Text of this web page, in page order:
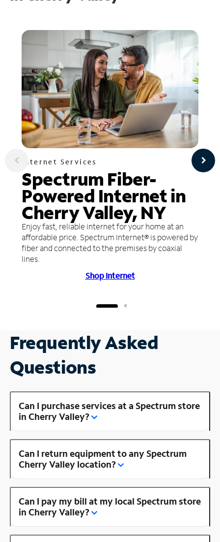
Internet Services
Spectrum Fiber-
Powered Internet in
Cherry Valley, NY
Enjoy fast, reliable internet for your home at an
affordable price. Spectrum Internet® is powered by
fiber and connected to the premises by coaxial
lines.
Shop Internet
Frequently Asked
Questions
Can I purchase services at a Spectrum store
in Cherry Valley?
Can I return equipment to any Spectrum
Cherry Valley location?
Can I pay my bill at my local Spectrum store
in Cherry Valley?